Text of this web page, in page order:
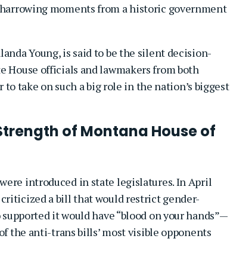
moments from a historic government
Young, is said to be the silent decision-
officials and lawmakers from both
take on such a big role in the nation’s biggest
of Montana House of
introduced in state legislatures. In April
a bill that would restrict gender-
it would have “blood on your hands”—
the anti-trans bills’ most visible opponents